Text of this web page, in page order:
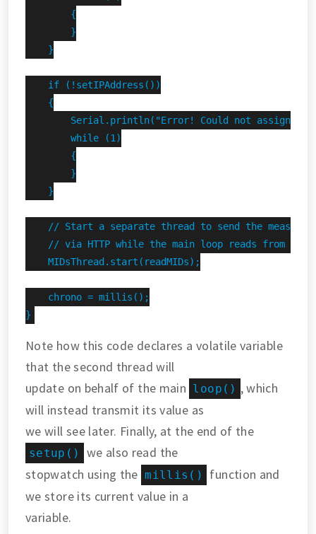
        {
        }
    }
    if (!setIPAddress())
    {
Serial.println("Error! Could not assign
        while (1)
        {
        }
    }
// Start a separate thread to send the
// via HTTP while the main loop reads from the
    MIDsThread.start(readMIDs);
    chrono = millis();
}
Note how this code declares a volatile variable
that the second thread will
update on behalf of the main loop() , which
will instead transmit its value as
we will see later. Finally, at the end of the
setup()
we also read the
stopwatch using the millis()
function and
we store its current value in a
variable.